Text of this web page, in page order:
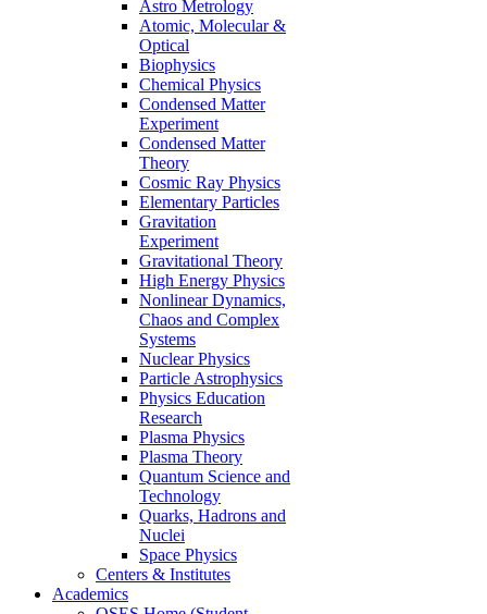
Astro Metrology
Atomic, Molecular &
Optical
Biophysics
Chemical Physics
Condensed Matter
Experiment
Condensed Matter
Theory
Cosmic Ray Physics
Elementary Particles
Gravitation
Experiment
Gravitational Theory
High Energy Physics
Nonlinear Dynamics,
Chaos and Complex
Systems
Nuclear Physics
Particle Astrophysics
Physics Education
Research
Plasma Physics
Plasma Theory
Quantum Science and
Technology
Quarks, Hadrons and
Nuclei
Space Physics
Centers & Institutes
Academics